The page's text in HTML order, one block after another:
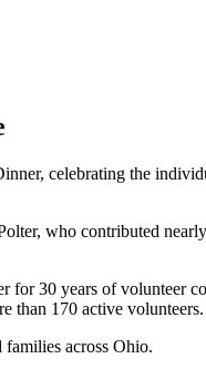
celebrating the
who contributed
30 years of volunteer
than 170 active volunteers.
families across Ohio.